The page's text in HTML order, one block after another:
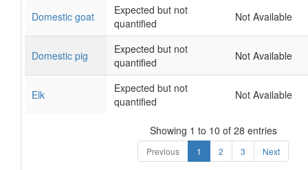
Domestic goat
Expected but not
quantified
Not Available
Domestic pig
Expected but not
quantified
Not Available
Elk
Expected but not
quantified
Not Available
Showing 1 to 10 of 28 entries
Previous 1 2 3 Next